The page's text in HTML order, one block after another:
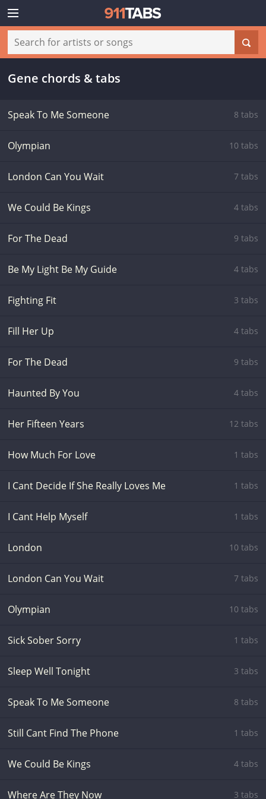
Gene chords & tabs
Speak To Me Someone 8 tabs
Olympian 10 tabs
London Can You Wait 7 tabs
We Could Be Kings 4 tabs
For The Dead 9 tabs
Be My Light Be My Guide 4 tabs
Fighting Fit 3 tabs
Fill Her Up 4 tabs
For The Dead 9 tabs
Haunted By You 4 tabs
Her Fifteen Years 12 tabs
How Much For Love 1 tabs
I Cant Decide If She Really Loves Me 1 tabs
I Cant Help Myself 1 tabs
London 10 tabs
London Can You Wait 7 tabs
Olympian 10 tabs
Sick Sober Sorry 1 tabs
Sleep Well Tonight 3 tabs
Speak To Me Someone 8 tabs
Still Cant Find The Phone 1 tabs
We Could Be Kings 4 tabs
Where Are They Now 3 tabs